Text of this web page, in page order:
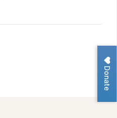
Donate